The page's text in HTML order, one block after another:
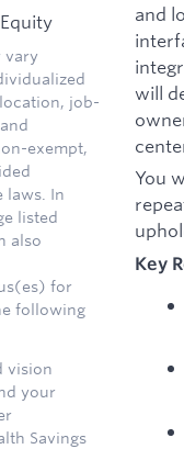
vary
job-
exempt,
laws. In
listed
also
for
following
vision
your
Savings
and
will
You
Key